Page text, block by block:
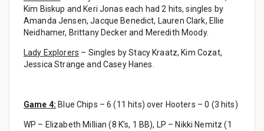
Kim Biskup and Keri Jonas each had 2 hits, singles by
Amanda Jensen, Jacque Benedict, Lauren Clark, Ellie
Neidhamer, Brittany Decker and Meredith Moody.
Lady Explorers – Singles by Stacy Kraatz, Kim Cozat,
Jessica Strange and Casey Hanes.
Game 4: Blue Chips – 6 (11 hits) over Hooters – 0 (3 hits)
WP – Elizabeth Millian (8 K’s, 1 BB), LP – Nikki Nemitz (1